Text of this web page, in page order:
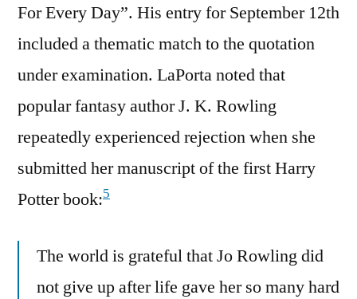
For Every Day”. His entry for September 12th
included a thematic match to the quotation
under examination. LaPorta noted that
popular fantasy author J. K. Rowling
repeatedly experienced rejection when she
submitted her manuscript of the first Harry
Potter book:5
The world is grateful that Jo Rowling did
not give up after life gave her so many hard